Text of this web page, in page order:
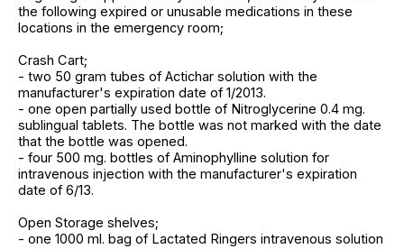
the following expired or unusable medications in these
locations in the emergency room;
Crash Cart;
- two 50 gram tubes of Actichar solution with the
manufacturer's expiration date of 1/2013.
- one open partially used bottle of Nitroglycerine 0.4 mg.
sublingual tablets. The bottle was not marked with the date
that the bottle was opened.
- four 500 mg. bottles of Aminophylline solution for
intravenous injection with the manufacturer's expiration
date of 6/13.
Open Storage shelves;
- one 1000 ml. bag of Lactated Ringers intravenous solution